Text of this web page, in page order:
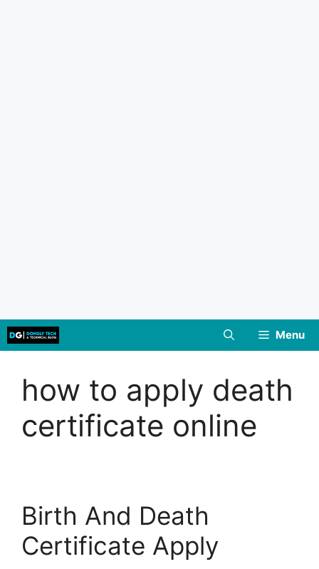
Skip
to
Menu
how to apply death
certificate online
Birth And Death
Certificate Apply